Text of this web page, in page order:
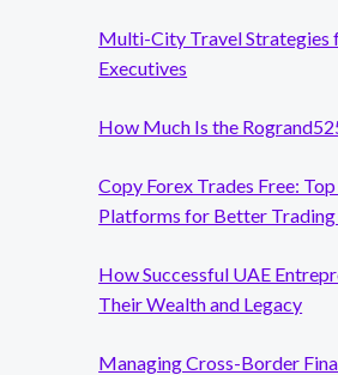
Multi-City Travel Strategies
Executives
How Much Is the
Copy Forex Trades Free:
Platforms for Better Trading
How Successful UAE
Their Wealth and Legacy
Managing Cross-Border